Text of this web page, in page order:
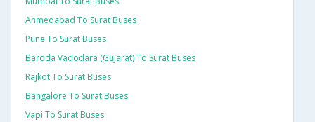
Ahmedabad To Surat Buses
Pune To Surat Buses
Baroda Vadodara (gujarat) To Surat Buses
Rajkot To Surat Buses
Bangalore To Surat Buses
Vapi To Surat Buses